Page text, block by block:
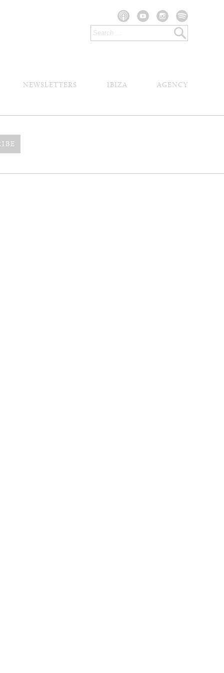
NEWSLETTERS IBIZA AGENCY